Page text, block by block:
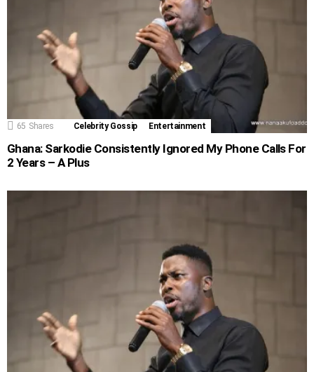
65 Shares Celebrity Gossip Entertainment
Ghana: Sarkodie Consistently Ignored My Phone Calls For
2 Years – A Plus